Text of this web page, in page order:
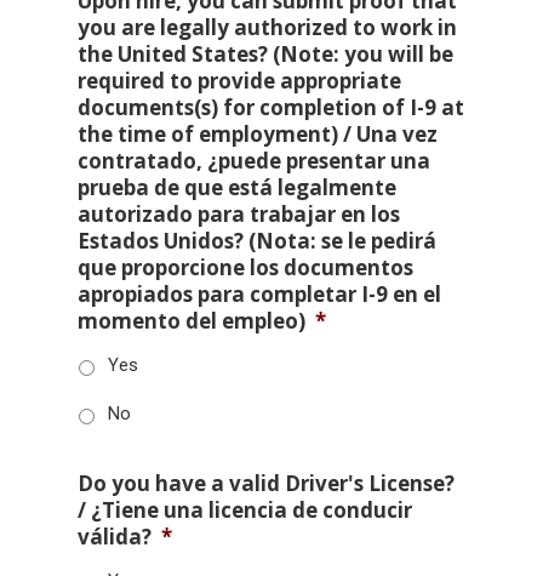
you are legally authorized to work in
the United States? (Note: you will be
required to provide appropriate
documents(s) for completion of I-9 at
the time of employment) / Una vez
contratado, ¿puede presentar una
prueba de que está legalmente
autorizado para trabajar en los
Estados Unidos? (Nota: se le pedirá
que proporcione los documentos
apropiados para completar I-9 en el
momento del empleo) *
Yes
No
Do you have a valid Driver's License?
/ ¿Tiene una licencia de conducir
válida? *